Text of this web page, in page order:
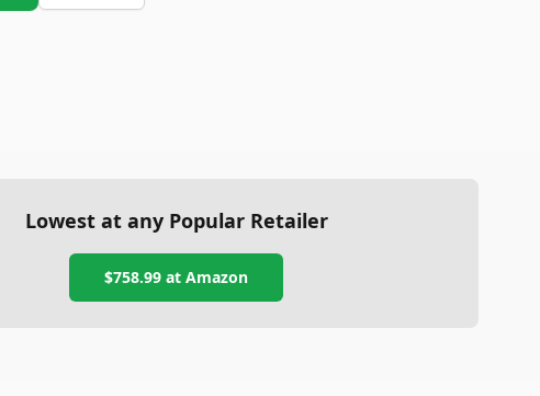
Lowest at any Popular Retailer
$758.99 atAmazon